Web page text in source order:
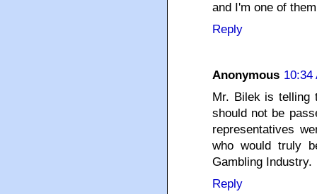
and I'm one of
Reply
Anonymous 10:34
Mr. Bilek is telling
should not be
representatives
who would truly
Gambling Industry.
Reply